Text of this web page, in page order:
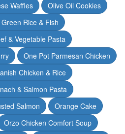
Waffles
Olive Oil Cookies
Rice & Fish
& Vegetable Pasta
One Pot Parmesan Chicken
Chicken & Rice
& Salmon Pasta
Salmon
Orange Cake
Orzo Chicken Comfort Soup